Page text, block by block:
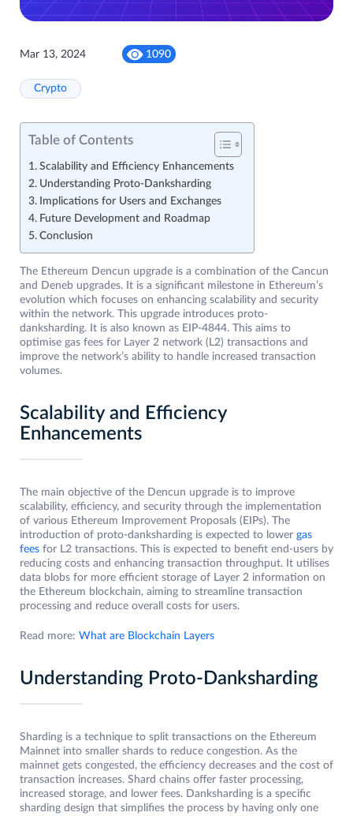
Mar 13, 2024 1090
Crypto
Table of Contents
Scalability and Efficiency Enhancements
Understanding Proto-Danksharding
Implications for Users and Exchanges
Future Development and Roadmap
Conclusion
The Ethereum Dencun upgrade is a combination of the Cancun
and Deneb upgrades. It is a significant milestone in Ethereum’s
evolution which focuses on enhancing scalability and security
within the network. This upgrade introduces proto-
danksharding. It is also known as EIP-4844. This aims to
optimise gas fees for Layer 2 network (L2) transactions and
improve the network’s ability to handle increased transaction
volumes.
Scalability and Efficiency
Enhancements
The main objective of the Dencun upgrade is to improve
scalability, efficiency, and security through the implementation
of various Ethereum Improvement Proposals (EIPs). The
introduction of proto-danksharding is expected to lower gas
fees for L2 transactions. This is expected to benefit end-users by
reducing costs and enhancing transaction throughput. It utilises
data blobs for more efficient storage of Layer 2 information on
the Ethereum blockchain, aiming to streamline transaction
processing and reduce overall costs for users.
Read more: What are Blockchain Layers
Understanding Proto-Danksharding
Sharding is a technique to split transactions on the Ethereum
Mainnet into smaller shards to reduce congestion. As the
mainnet gets congested, the efficiency decreases and the cost of
transaction increases. Shard chains offer faster processing,
increased storage, and lower fees. Danksharding is a specific
sharding design that simplifies the process by having only one